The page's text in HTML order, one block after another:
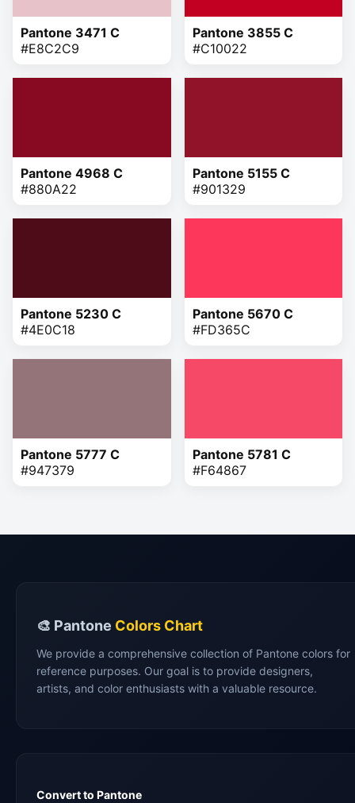
Pantone 3471 C
#E8C2C9
Pantone 3855 C
#C10022
Pantone 4968 C
#880A22
Pantone 5155 C
#901329
Pantone 5230 C
#4E0C18
Pantone 5670 C
#FD365C
Pantone 5777 C
#947379
Pantone 5781 C
#F64867
🎨 Pantone Colors Chart
We provide a comprehensive collection of Pantone colors for
reference purposes. Our goal is to provide designers,
artists, and color enthusiasts with a valuable resource.
Convert to Pantone